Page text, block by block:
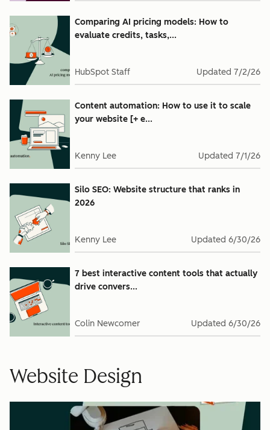
Comparing AI pricing models: How to
evaluate credits, tasks,...
HubSpot Staff Updated 7/2/26
Content automation: How to use it to scale
your website [+ e...
Kenny Lee Updated 7/1/26
Silo SEO: Website structure that ranks in
2026
Kenny Lee Updated 6/30/26
7 best interactive content tools that actually
drive convers...
Colin Newcomer Updated 6/30/26
Website Design